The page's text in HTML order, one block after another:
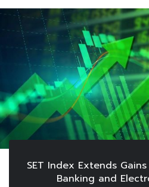
SET Index Extends
Banking and